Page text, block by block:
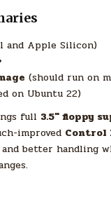
and Apple Silicon)
(should run on
on Ubuntu 22)
full 3.5″ floppy
improved Control
and better handling